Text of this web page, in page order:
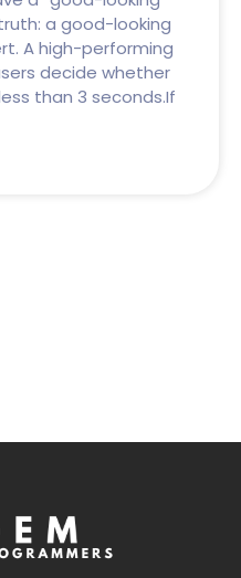
a good-looking
A high-performing
decide whether
than 3 seconds.If